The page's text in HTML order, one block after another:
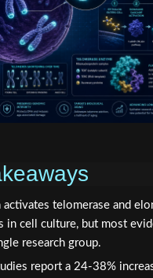
activates telomerase and
in cell culture, but most
research group.
report a 24-38%